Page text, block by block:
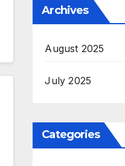
Archives
August 2025
July 2025
Categories